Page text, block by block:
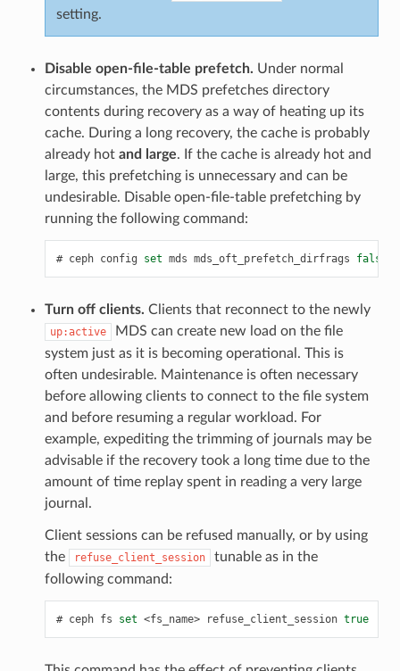
setting.
Disable open-file-table prefetch. Under normal
circumstances, the MDS prefetches directory
contents during recovery as a way of heating up its
cache. During a long recovery, the cache is probably
already hot and large. If the cache is already hot and
large, this prefetching is unnecessary and can be
undesirable. Disable open-file-table prefetching by
running the following command:
ceph config set mds mds_oft_prefetch_dirfrags false
Turn off clients. Clients that reconnect to the newly
up:active
MDS can create new load on the file
system just as it is becoming operational. This is
often undesirable. Maintenance is often necessary
before allowing clients to connect to the file system
and before resuming a regular workload. For
example, expediting the trimming of journals may be
advisable if the recovery took a long time due to the
amount of time replay spent in reading a very large
journal.
Client sessions can be refused manually, or by using
the
refuse_client_session
tunable as in the
following command:
ceph fs set <fs_name> refuse_client_session true